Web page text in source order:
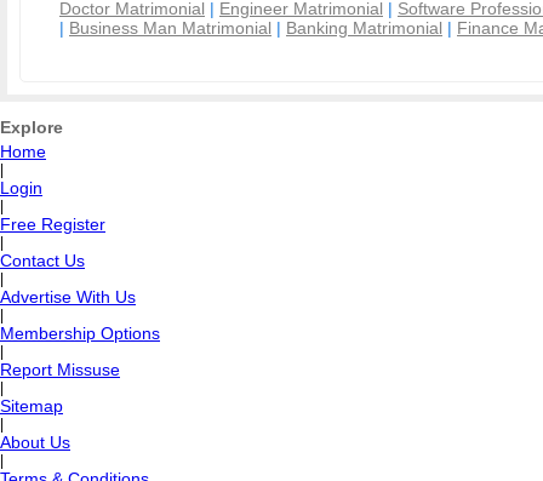
Doctor Matrimonial | Engineer Matrimonial | Software
| Business Man Matrimonial | Banking Matrimonial | Finance
Explore
Home
Login
Free Register
Contact Us
Advertise With Us
Membership Options
Report Missuse
Sitemap
About Us